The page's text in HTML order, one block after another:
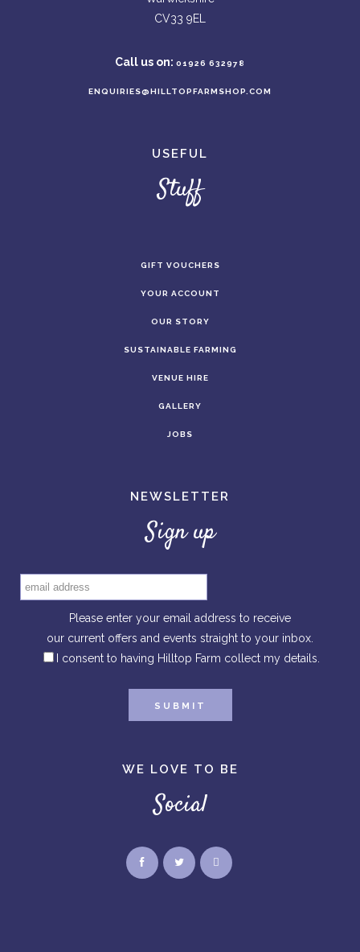
CV33 9EL
Call us on: 01926 632978
ENQUIRIES@HILLTOPFARMSHOP.COM
USEFUL
Stuff
GIFT VOUCHERS
YOUR ACCOUNT
OUR STORY
SUSTAINABLE FARMING
VENUE HIRE
GALLERY
JOBS
NEWSLETTER
Sign up
Please enter your email address to receive
our current offers and events straight to your inbox.
I consent to having Hilltop Farm collect my details.
WE LOVE TO BE
Social